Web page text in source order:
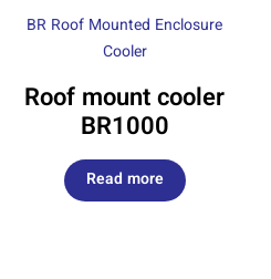
BR Roof Mounted Enclosure
Cooler
Roof mount cooler
BR1000
Read more